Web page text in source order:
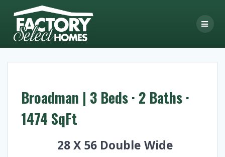
Broadman | 3 Beds · 2 Baths ·
1474 SqFt
28 X 56 Double Wide